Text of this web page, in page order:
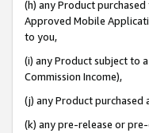
(h) any Product
Approved Mobile
to you,
(i) any Product subject to
Commission Income),
(j) any Product purchased
(k) any pre-release or